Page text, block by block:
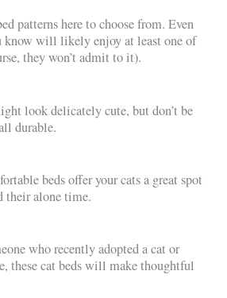
patterns here to choose from. Even
know will likely enjoy at least one of
they won’t admit to it).
look delicately cute, but don’t be
durable.
beds offer your cats a great spot
their alone time.
who recently adopted a cat or
these cat beds will make thoughtful